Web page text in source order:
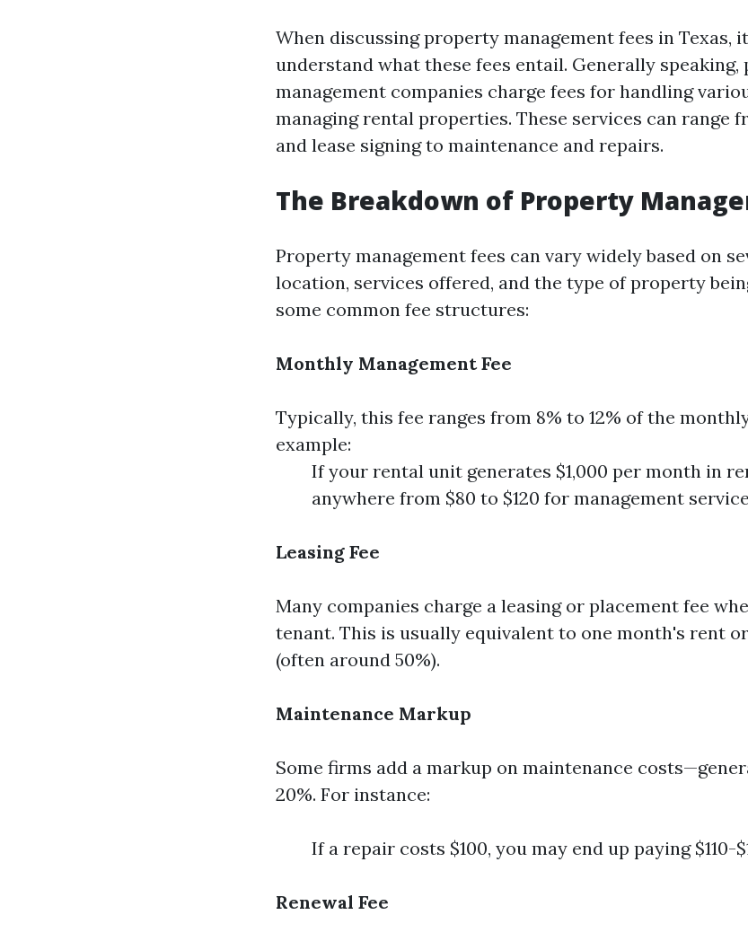
When discussing property management fees in Texas,
understand what these fees entail. Generally
management companies charge fees for handling
managing rental properties. These services can range
and lease signing to maintenance and repairs.
The Breakdown of Property
Property management fees can vary widely based on
location, services offered, and the type of property
some common fee structures:
Monthly Management Fee
Typically, this fee ranges from 8% to 12% of the
example:
If your rental unit generates $1,000 per month in
anywhere from $80 to $120 for management
Leasing Fee
Many companies charge a leasing or placement fee
tenant. This is usually equivalent to one month's rent
(often around 50%).
Maintenance Markup
Some firms add a markup on maintenance
20%. For instance:
If a repair costs $100, you may end up paying $110-
Renewal Fee